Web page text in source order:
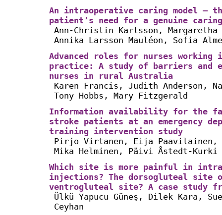
An intraoperative caring model –
patient’s need for a genuine
Ann-Christin Karlsson, Margaretha
Annika Larsson Mauléon, Sofia
Advanced roles for nurses working
practice: A study of barriers and
nurses in rural Australia
Karen Francis, Judith Anderson,
Tony Hobbs, Mary Fitzgerald
Information availability for the
stroke patients at an emergency
training intervention study
Pirjo Virtanen, Eija
Mika Helminen, Päivi Åstedt-Kurki
Which site is more painful in
injections? The dorsogluteal site
ventrogluteal site? A case study
Ülkü Yapucu Güneş, Dilek Kara,
Ceyhan